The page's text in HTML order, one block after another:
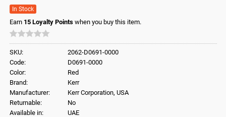
In Stock
Earn 15 Loyalty Points when you buy this item.
SKU:
2062-D0691-0000
Code:
D0691-0000
Color:
Red
Brand:
Kerr
Manufacturer:
Kerr Corporation, USA
Returnable:
No
Available in:
UAE